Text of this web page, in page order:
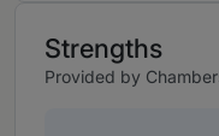
Strengths
Provided by